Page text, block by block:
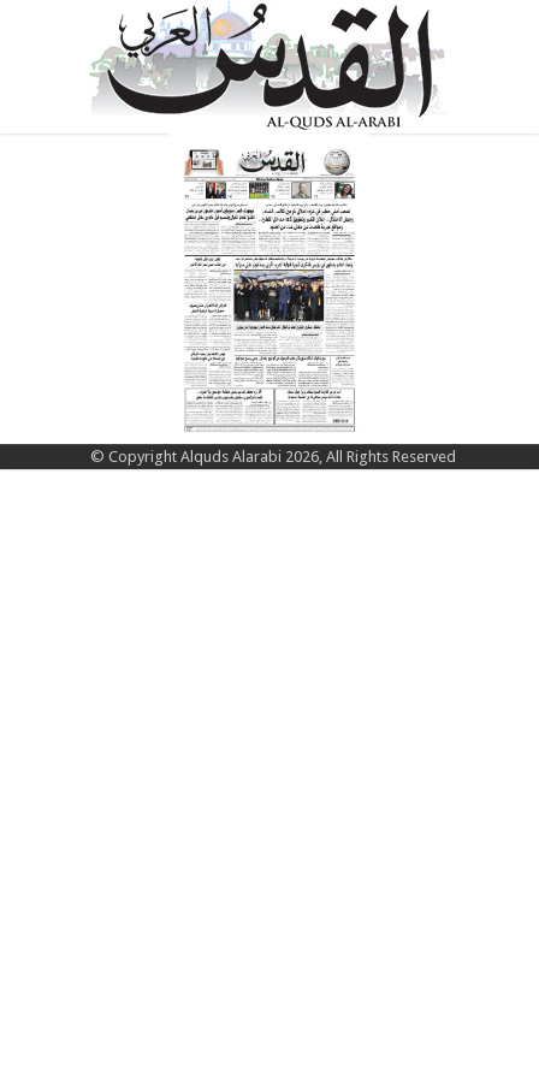
© Copyright Alquds Alarabi 2026, All Rights Reserved